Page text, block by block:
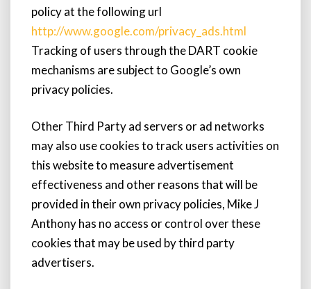
policy at the following url
http://www.google.com/privacy_ads.html
Tracking of users through the DART cookie
mechanisms are subject to Google’s own
privacy policies.
Other Third Party ad servers or ad networks
may also use cookies to track users activities on
this website to measure advertisement
effectiveness and other reasons that will be
provided in their own privacy policies, Mike J
Anthony has no access or control over these
cookies that may be used by third party
advertisers.